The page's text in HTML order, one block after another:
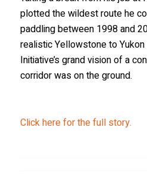
plotted the wildest route he
paddling between 1998 and
realistic Yellowstone to Yukon
Initiative’s grand vision of a
corridor was on the ground.
Click here for the full story.